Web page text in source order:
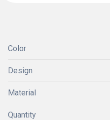
Color
Design
Material
Quantity